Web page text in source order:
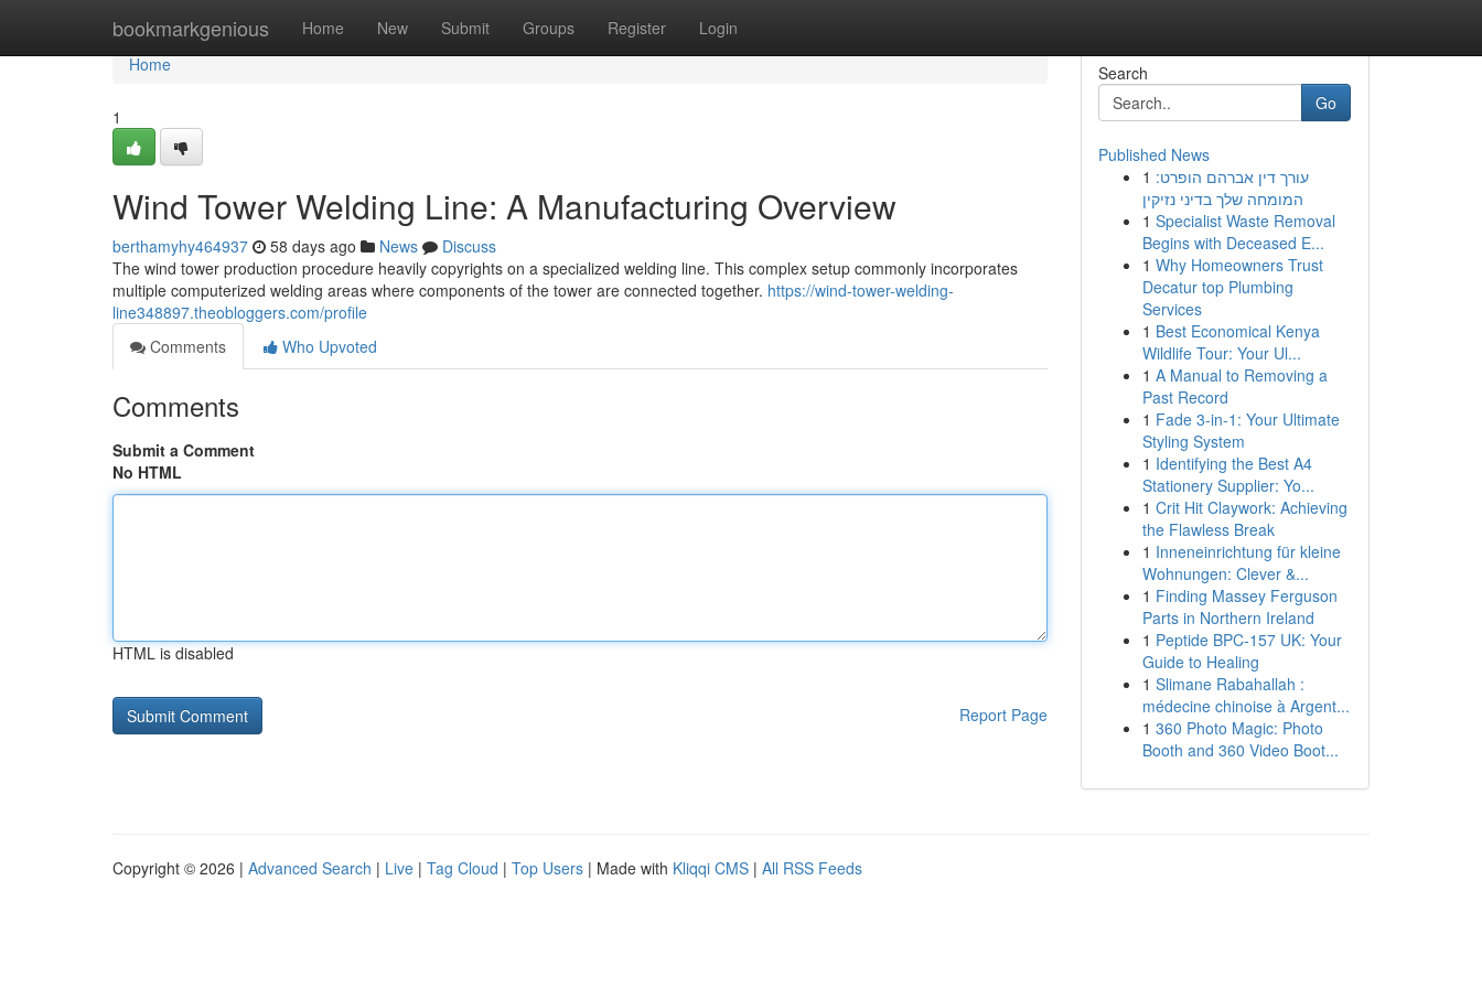
bookmarkgenious Home New Submit Groups Register Login
Home
Home
1
Wind Tower Welding Line: A Manufacturing Overview
berthamyhy464937 58 days ago News
Discuss
The wind tower production procedure heavily copyrights on a specialized welding line. This complex setup commonly incorporates
multiple computerized welding areas where components of the tower are connected together. https://wind-tower-welding-
line348897.theobloggers.com/profile
Comments
Who Upvoted
Comments
Submit a Comment
No HTML
HTML is disabled
Report Page
Search
Go
Published News
1 עורך דין אברהם הופרט:
המומחה שלך בדיני נזיקין
1 Specialist Waste Removal
Begins with Deceased E...
1 Why Homeowners Trust
Decatur top Plumbing
Services
1 Best Economical Kenya
Wildlife Tour: Your Ul...
1 A Manual to Removing a
Past Record
1 Fade 3-in-1: Your Ultimate
Styling System
1 Identifying the Best A4
Stationery Supplier: Yo...
1 Crit Hit Claywork: Achieving
the Flawless Break
1 Inneneinrichtung für kleine
Wohnungen: Clever &...
1 Finding Massey Ferguson
Parts in Northern Ireland
1 Peptide BPC-157 UK: Your
Guide to Healing
1 Slimane Rabahallah :
médecine chinoise à Argent...
1 360 Photo Magic: Photo
Booth and 360 Video Boot...
Copyright © 2026 | Advanced Search | Live | Tag Cloud | Top Users | Made with Kliqqi CMS | All RSS Feeds